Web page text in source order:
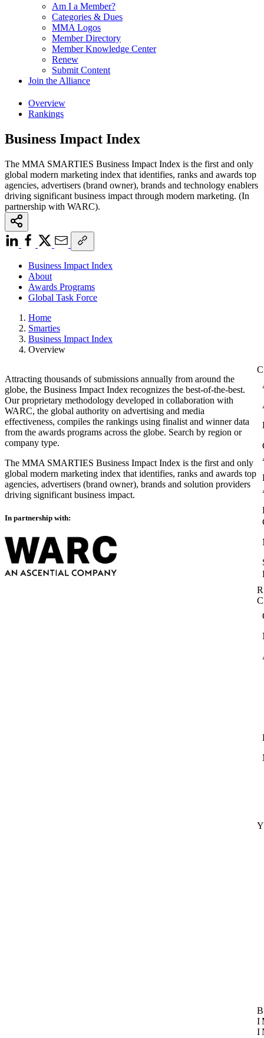
Am I a Member?
Categories & Dues
MMA Logos
Member Directory
Member Knowledge Center
Renew
Submit Content
Join the Alliance
Overview
Rankings
Business Impact Index
The MMA SMARTIES Business Impact Index is the first and only
global modern marketing index that identifies, ranks and awards top
agencies, advertisers (brand owner), brands and technology enablers
driving significant business impact through modern marketing. (In
partnership with WARC).
Business Impact Index
About
Awards Programs
Global Task Force
Home
Smarties
Business Impact Index
Overview
Attracting thousands of submissions annually from around the
globe, the Business Impact Index recognizes the best-of-the-best.
Our proprietary methodology developed in collaboration with
WARC, the global authority on advertising and media
effectiveness, compiles the rankings using finalist and winner data
from the awards programs across the globe. Search by region or
company type.
The MMA SMARTIES Business Impact Index is the first and only
global modern marketing index that identifies, ranks and awards top
agencies, advertisers (brand owner), brands and solution providers
driving significant business impact.
In partnership with: